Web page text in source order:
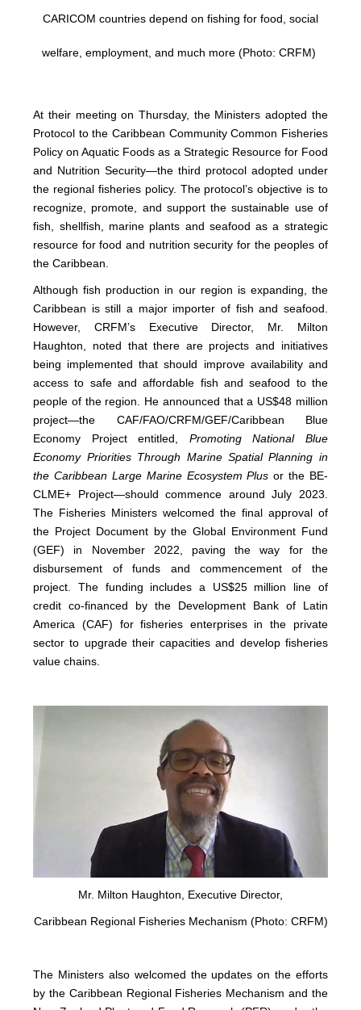
CARICOM countries depend on fishing for food, social
welfare, employment, and much more (Photo: CRFM)
At their meeting on Thursday, the Ministers adopted the
Protocol to the Caribbean Community Common Fisheries
Policy on Aquatic Foods as a Strategic Resource for Food
and Nutrition Security—the third protocol adopted under
the regional fisheries policy. The protocol’s objective is to
recognize, promote, and support the sustainable use of
fish, shellfish, marine plants and seafood as a strategic
resource for food and nutrition security for the peoples of
the Caribbean.
Although fish production in our region is expanding, the
Caribbean is still a major importer of fish and seafood.
However, CRFM’s Executive Director, Mr. Milton
Haughton, noted that there are projects and initiatives
being implemented that should improve availability and
access to safe and affordable fish and seafood to the
people of the region. He announced that a US$48 million
project—the CAF/FAO/CRFM/GEF/Caribbean Blue
Economy Project entitled, Promoting National Blue
Economy Priorities Through Marine Spatial Planning in
the Caribbean Large Marine Ecosystem Plusor the BE-
CLME+ Project—should commence around July 2023.
The Fisheries Ministers welcomed the final approval of
the Project Document by the Global Environment Fund
(GEF) in November 2022, paving the way for the
disbursement of funds and commencement of the
project. The funding includes a US$25 million line of
credit co-financed by the Development Bank of Latin
America (CAF) for fisheries enterprises in the private
sector to upgrade their capacities and develop fisheries
value chains.
Mr. Milton Haughton, Executive Director,
Caribbean Regional Fisheries Mechanism (Photo: CRFM)
The Ministers also welcomed the updates on the efforts
by the Caribbean Regional Fisheries Mechanism and the